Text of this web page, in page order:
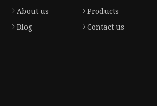
About us
Products
Blog
Contact us